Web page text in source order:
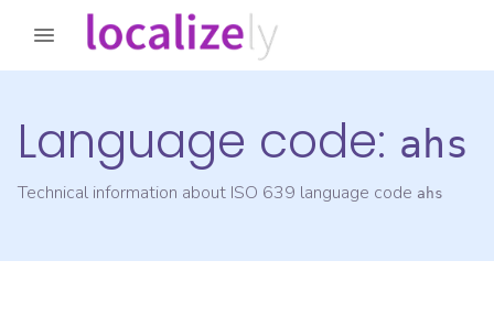
Language code: ahs
Technical information about ISO 639 language code ahs